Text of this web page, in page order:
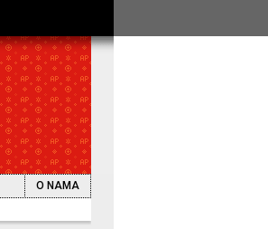
O NAMA